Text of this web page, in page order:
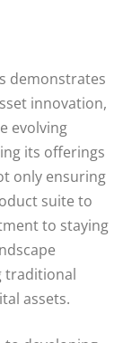
demonstrates
innovation,
evolving
its offerings
only ensuring
suite to
to staying
traditional
assets.